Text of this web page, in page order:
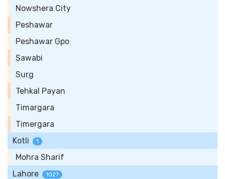
Nowshera City
Peshawar
Peshawar Gpo
Sawabi
Surg
Tehkal Payan
Timargara
Timergara
Kotli
1
Mohra Sharif
Lahore
1027